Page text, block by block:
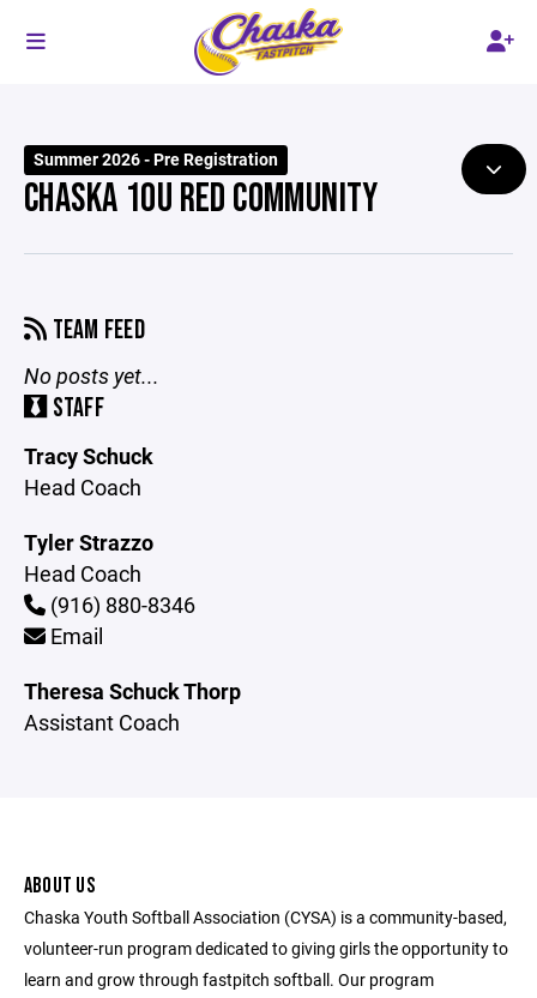
Summer 2026 - Pre Registration
CHASKA 10U RED COMMUNITY
TEAM FEED
No posts yet...
STAFF
Tracy Schuck
Head Coach
Tyler Strazzo
Head Coach
(916) 880-8346
Email
Theresa Schuck Thorp
Assistant Coach
ABOUT US
Chaska Youth Softball Association (CYSA) is a community-based,
volunteer-run program dedicated to giving girls the opportunity to
learn and grow through fastpitch softball. Our program